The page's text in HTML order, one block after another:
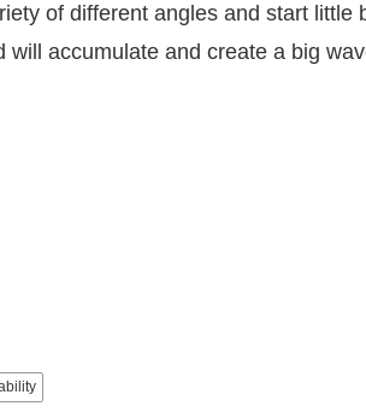
of different angles and start little
accumulate and create a big